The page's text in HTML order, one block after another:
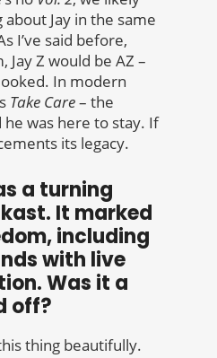
about Jay in the same
I’ve said before,
Z would be AZ –
In modern
Take Care– the
was here to stay. If
its legacy.
a turning
It marked
including
with live
Was it a
off?
thing beautifully.